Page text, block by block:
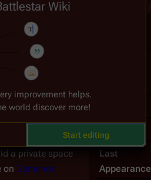
Last
Appearance
Athena
- ultimately
allow it to
Despite the
derezzing back
a private space
on Gemenon
Wiki
improvement helps.
world discover more!
Start editing